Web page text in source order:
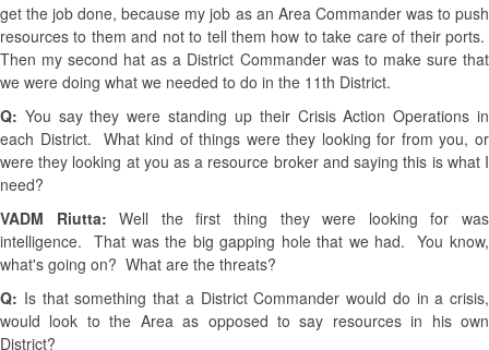
get the job done, because my job as an Area Commander was to push
resources to them and not to tell them how to take care of their ports.
Then my second hat as a District Commander was to make sure that
we were doing what we needed to do in the 11th District.
Q: You say they were standing up their Crisis Action Operations in
each District. What kind of things were they looking for from you, or
were they looking at you as a resource broker and saying this is what I
need?
VADM Riutta:Well the first thing they were looking for was
intelligence. That was the big gapping hole that we had. You know,
what's going on? What are the threats?
Q: Is that something that a District Commander would do in a crisis,
would look to the Area as opposed to say resources in his own
District?